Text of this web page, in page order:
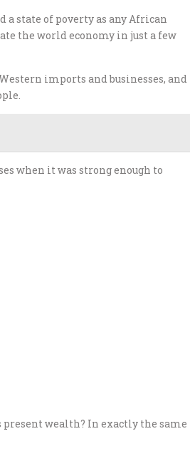
a state of poverty as any African
the world economy in just a few
imports and businesses, and
when it was strong enough to
wealth? In exactly the same